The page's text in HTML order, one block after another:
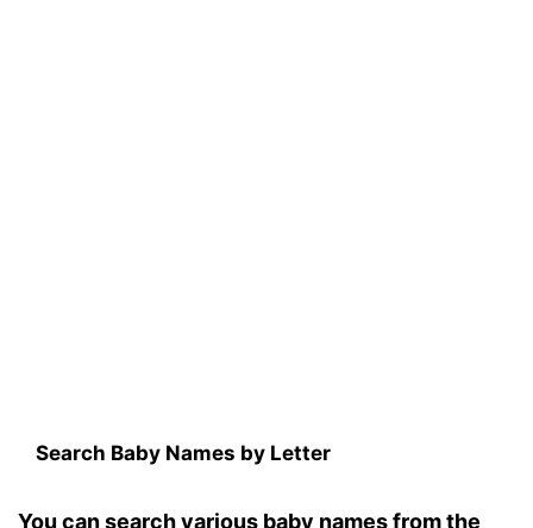
Search Baby Names by Letter
You can search various baby names from the